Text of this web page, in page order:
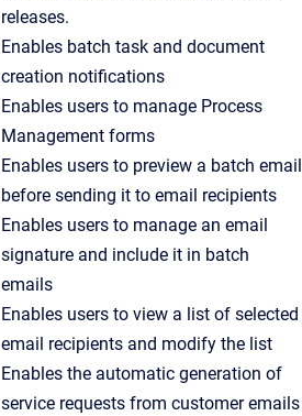
releases.
Enables batch task and document
creation notifications
Enables users to manage Process
Management forms
Enables users to preview a batch email
before sending it to email recipients
Enables users to manage an email
signature and include it in batch
emails
Enables users to view a list of selected
email recipients and modify the list
Enables the automatic generation of
service requests from customer emails